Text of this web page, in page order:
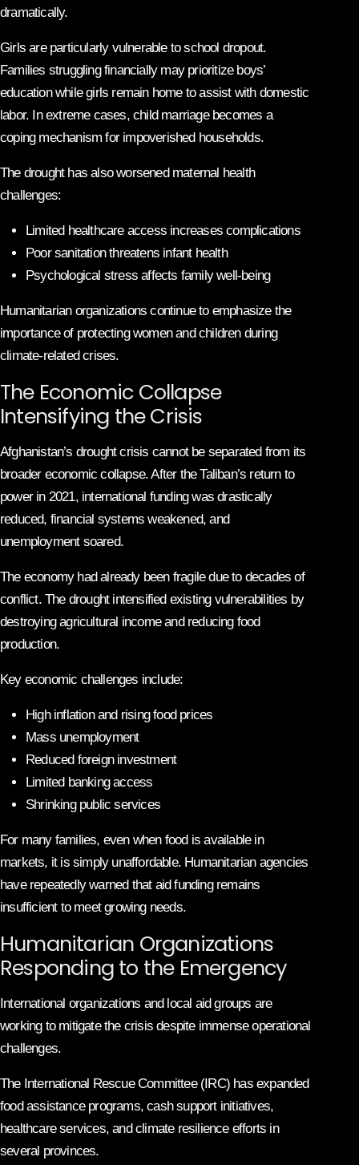
dramatically.
Girls are particularly vulnerable to school dropout.
Families struggling financially may prioritize boys’
education while girls remain home to assist with domestic
labor. In extreme cases, child marriage becomes a
coping mechanism for impoverished households.
The drought has also worsened maternal health
challenges:
Limited healthcare access increases complications
Poor sanitation threatens infant health
Psychological stress affects family well-being
Humanitarian organizations continue to emphasize the
importance of protecting women and children during
climate-related crises.
The Economic Collapse
Intensifying the Crisis
Afghanistan’s drought crisis cannot be separated from its
broader economic collapse. After the Taliban’s return to
power in 2021, international funding was drastically
reduced, financial systems weakened, and
unemployment soared.
The economy had already been fragile due to decades of
conflict. The drought intensified existing vulnerabilities by
destroying agricultural income and reducing food
production.
Key economic challenges include:
High inflation and rising food prices
Mass unemployment
Reduced foreign investment
Limited banking access
Shrinking public services
For many families, even when food is available in
markets, it is simply unaffordable. Humanitarian agencies
have repeatedly warned that aid funding remains
insufficient to meet growing needs.
Humanitarian Organizations
Responding to the Emergency
International organizations and local aid groups are
working to mitigate the crisis despite immense operational
challenges.
The International Rescue Committee (IRC) has expanded
food assistance programs, cash support initiatives,
healthcare services, and climate resilience efforts in
several provinces.